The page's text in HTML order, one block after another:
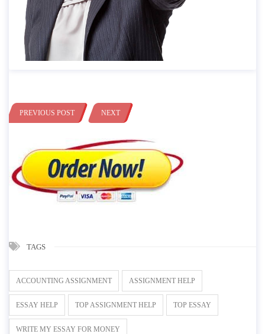
PREVIOUS POST NEXT
TAGS
ACCOUNTING ASSIGNMENT ASSIGNMENT HELP
ESSAY HELP TOP ASSIGNMENT HELP TOP ESSAY
WRITE MY ESSAY FOR MONEY